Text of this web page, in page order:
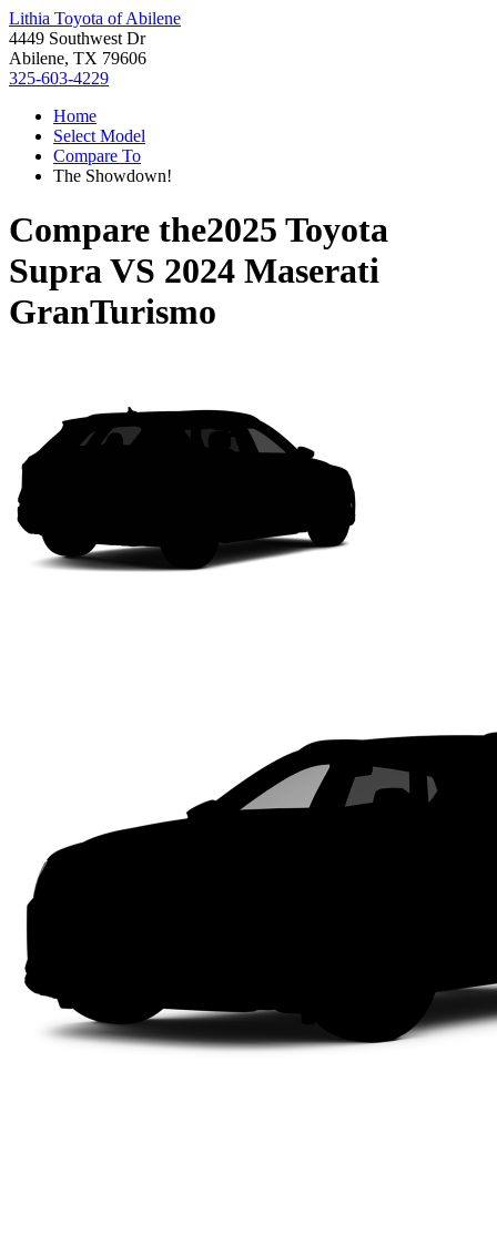
Lithia Toyota of Abilene
4449 Southwest Dr
Abilene, TX 79606
325-603-4229
Home
Select Model
Compare To
The Showdown!
Compare the2025 Toyota
SupraVS 2024 Maserati
GranTurismo